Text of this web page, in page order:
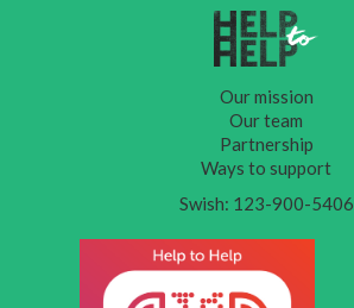
Our mission
Our team
Partnership
Ways to support
Swish: 123-900-5406